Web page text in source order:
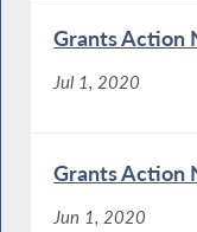
Grants Action
Jul 1, 2020
Grants Action
Jun 1, 2020